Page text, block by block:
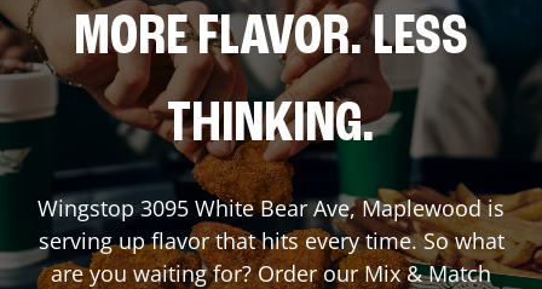
MORE FLAVOR. LESS
THINKING.
Wingstop 3095 White Bear Ave,Maplewoodis
serving up flavor that hits every time. So what
are you waiting for? Order our Mix & Match